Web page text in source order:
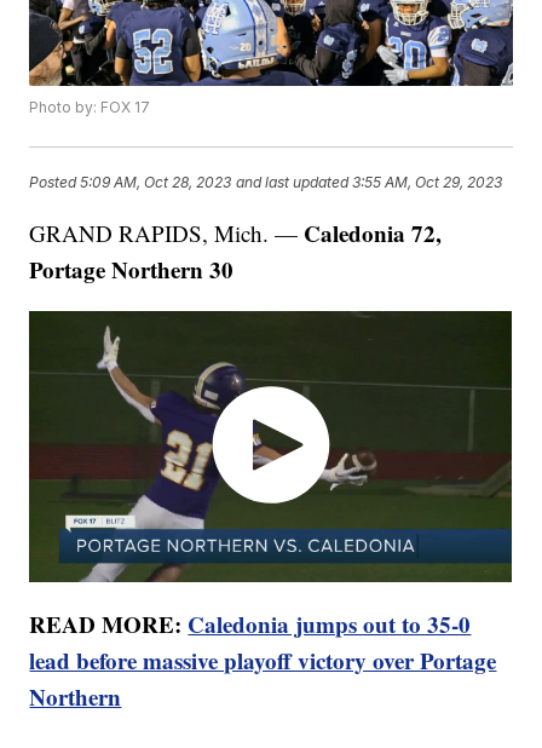
Photo by: FOX 17
Posted5:09 AM, Oct 28, 2023 and last updated 3:55 AM, Oct 29, 2023
GRAND RAPIDS, Mich. — Caledonia 72,
Portage Northern 30
READ MORE: Caledonia jumps out to 35-0
lead before massive playoff victory over Portage
Northern